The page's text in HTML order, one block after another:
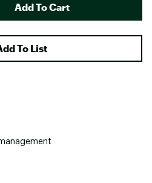
Add To Cart
To List